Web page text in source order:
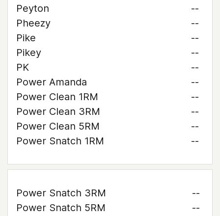
Peyton
--
Pheezy
--
Pike
--
Pikey
--
PK
--
Power Amanda
--
Power Clean 1RM
--
Power Clean 3RM
--
Power Clean 5RM
--
Power Snatch 1RM
--
Power Snatch 3RM
--
Power Snatch 5RM
--